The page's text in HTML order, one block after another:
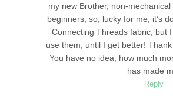
my new Brother, non-
beginners, so, lucky for me, it’s
Connecting Threads fabric, but
use them, until I get better!
You have no idea, how much
has made
Reply